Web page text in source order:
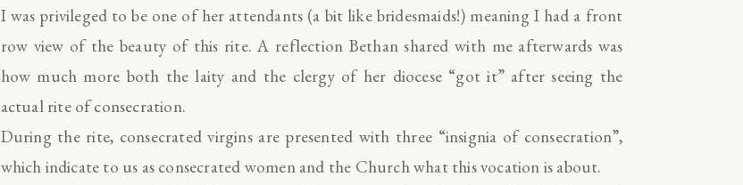
I was privileged to be one of her attendants (a bit like bridesmaids!) meaning I had a front
row view of the beauty of this rite. A reflection Bethan shared with me afterwards was
how much more both the laity and the clergy of her diocese “got it” after seeing the
actual rite of consecration.
During the rite, consecrated virgins are presented with three “insignia of consecration”,
which indicate to us as consecrated women and the Church what this vocation is about.